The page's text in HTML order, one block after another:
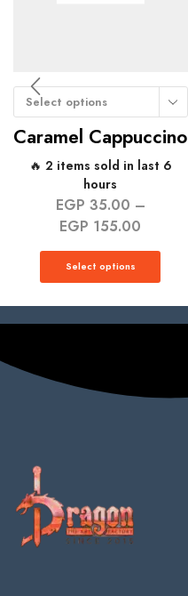
Select options
Caramel Cappuccino
🔥 2 items sold in last 6
hours
EGP 35.00 –
EGP 155.00
Select options